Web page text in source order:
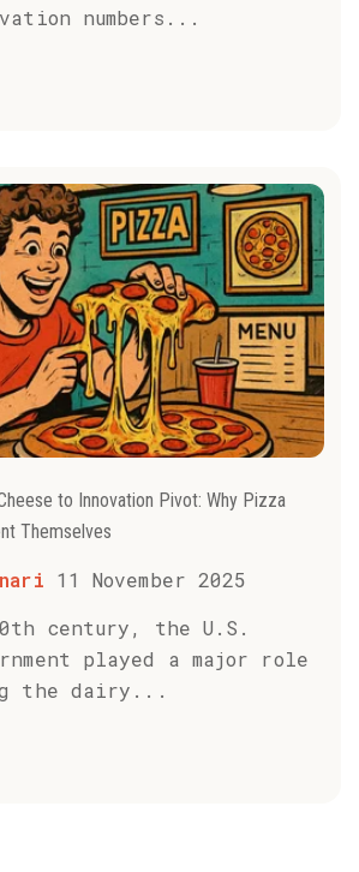
numbers...
to Innovation Pivot: Why Pizza
Themselves
11 November 2025
century, the U.S.
played a major role
the dairy...